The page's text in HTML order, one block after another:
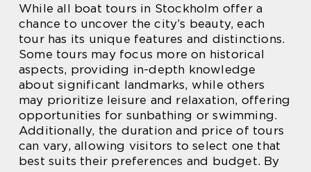
While all boat tours in Stockholm offer a
chance to uncover the city’s beauty, each
tour has its unique features and distinctions.
Some tours may focus more on historical
aspects, providing in-depth knowledge
about significant landmarks, while others
may prioritize leisure and relaxation, offering
opportunities for sunbathing or swimming.
Additionally, the duration and price of tours
can vary, allowing visitors to select one that
best suits their preferences and budget. By